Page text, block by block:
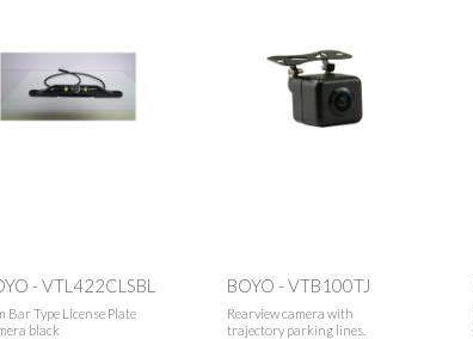
- VTL422CLSBL
Bar Type License Plate
black
BOYO - VTB100TJ
Rearview camera with
trajectory parking lines.